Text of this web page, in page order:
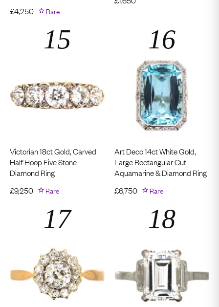
£4,250 Rare
Victorian 18ct Gold, Carved
Half Hoop Five Stone
Diamond Ring
£9,250 Rare
Art Deco 14ct White Gold,
Large Rectangular Cut
Aquamarine & Diamond Ring
£6,750 Rare